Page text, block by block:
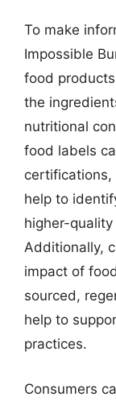
To make
Impossible
food
the
nutritional
food labels
certifications,
help to
higher-
Additionally,
impact of
sourced,
help to
practices.
Consumers